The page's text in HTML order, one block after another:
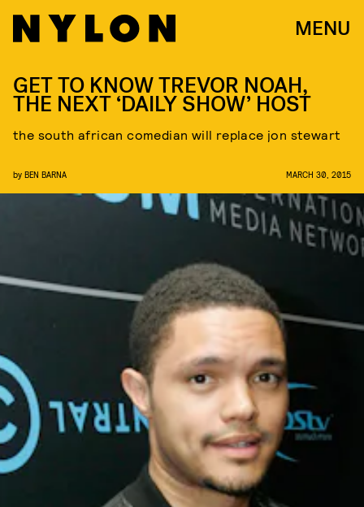
MENU
GET TO KNOW TREVOR NOAH,
THE NEXT ‘DAILY SHOW’ HOST
the south african comedian will replace jon stewart
by BEN BARNA MARCH 30, 2015